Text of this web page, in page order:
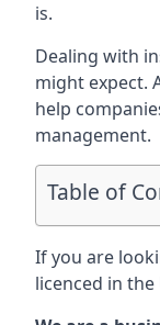
is.
Dealing with
might expect.
help
management.
Table of
If you are
licenced in the